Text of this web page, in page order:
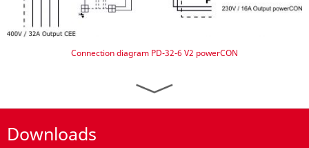
Connection diagram PD-32-6 V2 powerCON
Downloads